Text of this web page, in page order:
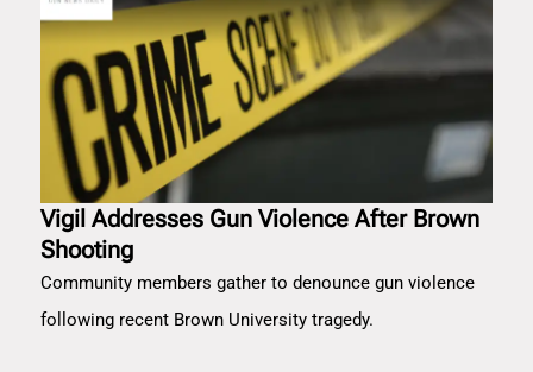
Vigil Addresses Gun Violence After Brown
Shooting
Community members gather to denounce gun violence
following recent Brown University tragedy.